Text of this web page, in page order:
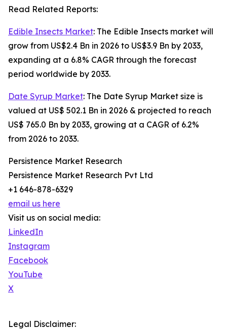
Read Related Reports:
Edible Insects Market: The Edible Insects market will
grow from US$2.4 Bn in 2026 to US$3.9 Bn by 2033,
expanding at a 6.8% CAGR through the forecast
period worldwide by 2033.
Date Syrup Market: The Date Syrup Market size is
valued at US$ 502.1 Bn in 2026 & projected to reach
US$ 765.0 Bn by 2033, growing at a CAGR of 6.2%
from 2026 to 2033.
Persistence Market Research
Persistence Market Research Pvt Ltd
+1 646-878-6329
email us here
Visit us on social media:
LinkedIn
Instagram
Facebook
YouTube
X
Legal Disclaimer: